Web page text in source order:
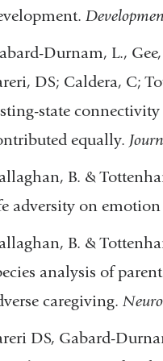
Durnam, L.,
DS; Caldera, C;
state
equally.
B. &
adversity on
B. &
analysis of
caregiving.
DS, Gabard-